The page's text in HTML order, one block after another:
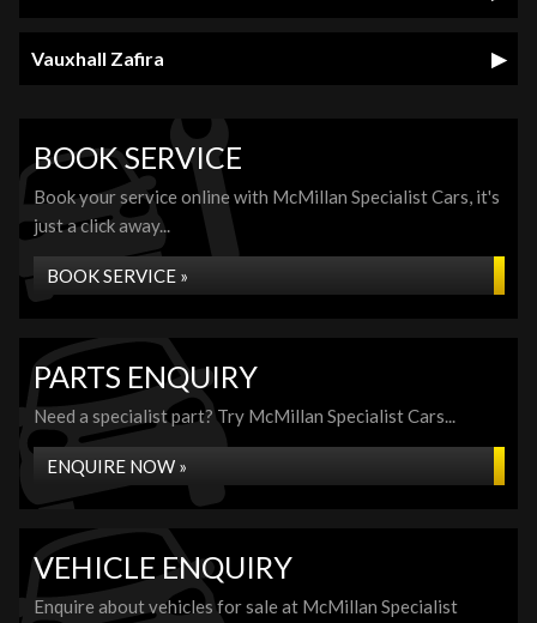
Vauxhall Zafira
BOOK SERVICE
Book your service online with McMillan Specialist Cars, it's
just a click away...
BOOK SERVICE »
PARTS ENQUIRY
Need a specialist part? Try McMillan Specialist Cars...
ENQUIRE NOW »
VEHICLE ENQUIRY
Enquire about vehicles for sale at McMillan Specialist